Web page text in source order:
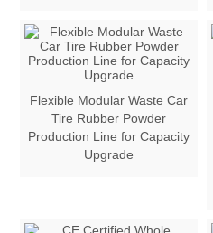
Flexible Modular Waste Car
Tire Rubber Powder
Production Line for Capacity
Upgrade